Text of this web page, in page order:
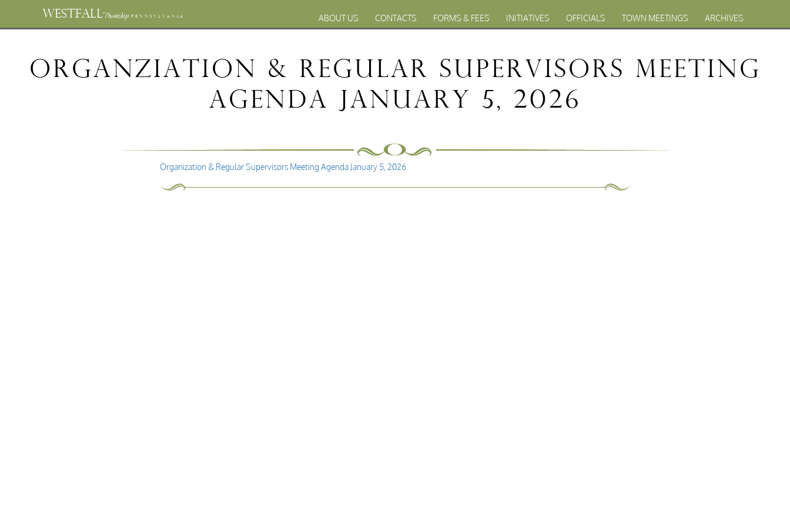
WESTFALLTownship PENNSYLVANIA ABOUT US CONTACTS FORMS & FEES INITIATIVES OFFICIALS TOWN MEETINGS ARCHIVES
Organziation & Regular Supervisors Meeting
Agenda January 5, 2026
Organization & Regular Supervisors Meeting Agenda January 5, 2026